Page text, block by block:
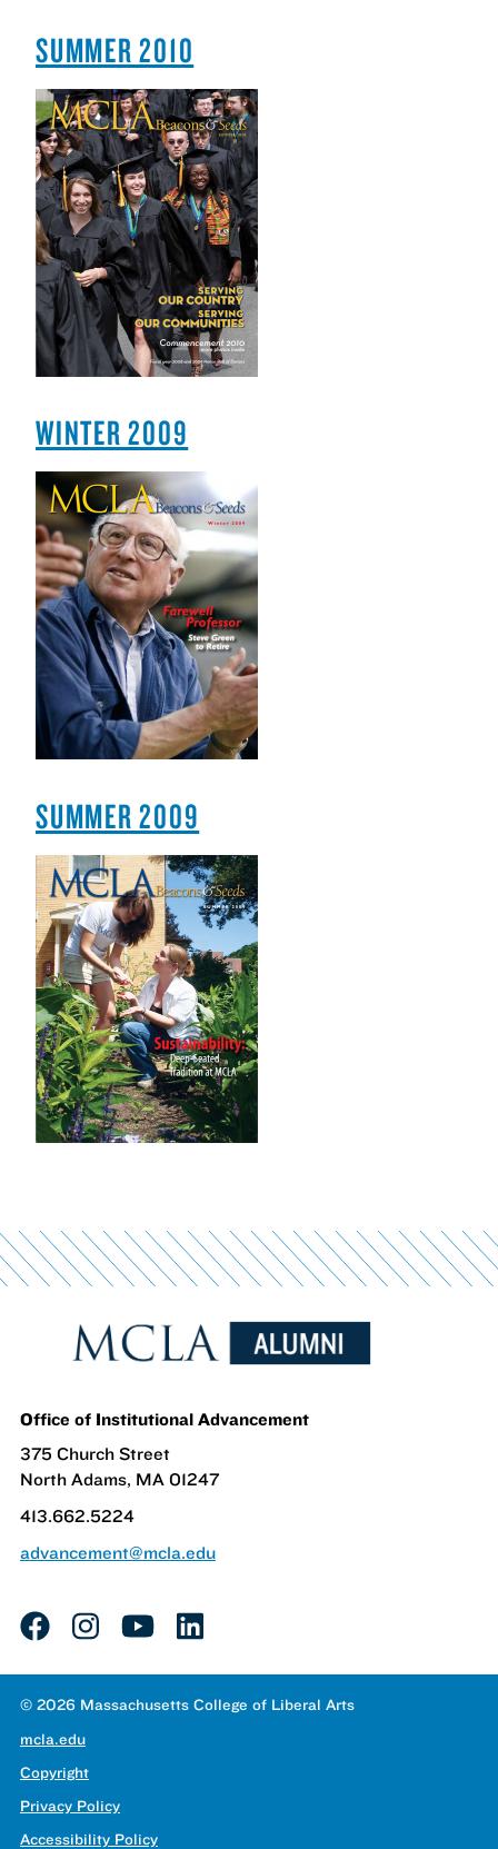
SUMMER 2010
WINTER 2009
SUMMER 2009
Office of Institutional Advancement
375 Church Street
North Adams, MA 01247
413.662.5224
advancement@mcla.edu
facebook
instagram
youtubelinkedin
© 2026 Massachusetts College of Liberal Arts
mcla.edu
Copyright
Privacy Policy
Accessibility Policy